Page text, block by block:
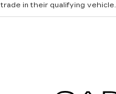
trade in their qualifying vehicle.